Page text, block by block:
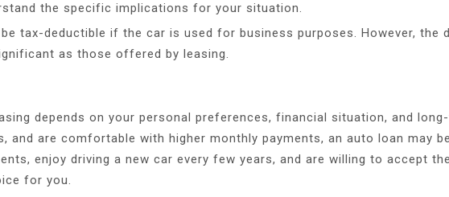
the specific implications for your situation.
tax-deductible if the car is used for business purposes. However, the
as those offered by leasing.
depends on your personal preferences, financial situation, and
and are comfortable with higher monthly payments, an auto loan may
enjoy driving a new car every few years, and are willing to accept
for you.